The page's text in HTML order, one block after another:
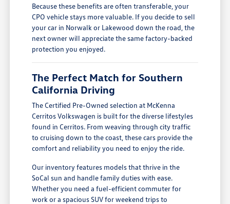
Because these benefits are often transferable, your
CPO vehicle stays more valuable. If you decide to sell
your car in Norwalk or Lakewood down the road, the
next owner will appreciate the same factory-backed
protection you enjoyed.
The Perfect Match for Southern
California Driving
The Certified Pre-Owned selection at McKenna
Cerritos Volkswagen is built for the diverse lifestyles
found in Cerritos. From weaving through city traffic
to cruising down to the coast, these cars provide the
comfort and reliability you need to enjoy the ride.
Our inventory features models that thrive in the
SoCal sun and handle family duties with ease.
Whether you need a fuel-efficient commuter for
work or a spacious SUV for weekend trips to